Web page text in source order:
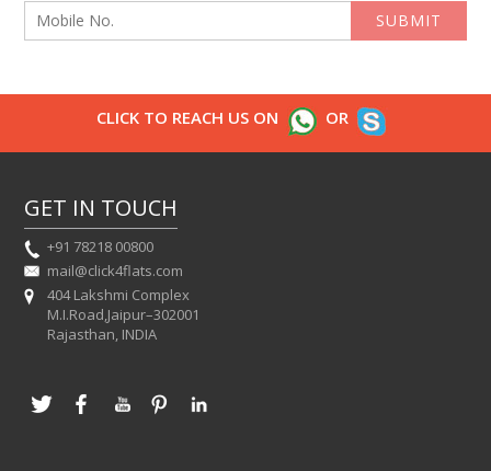
SUBMIT
CLICK TO REACH US ON OR
GET IN TOUCH
+91 78218 00800
mail@click4flats.com
404 Lakshmi Complex
M.I.Road,Jaipur–302001
Rajasthan, INDIA